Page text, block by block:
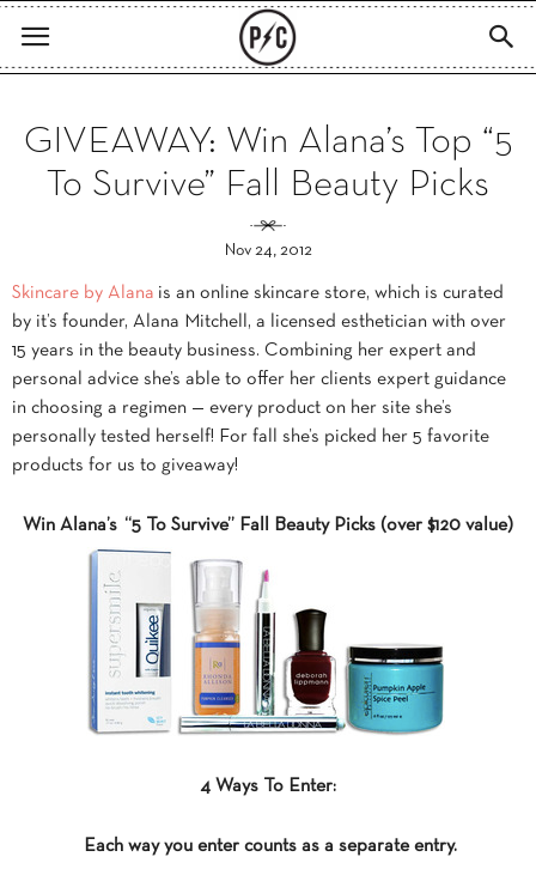
GIVEAWAY: Win Alana’s Top “5
To Survive” Fall Beauty Picks
Nov 24, 2012
Skincare by Alana is an online skincare store, which is curated
by it’s founder, Alana Mitchell, a licensed esthetician with over
15 years in the beauty business. Combining her expert and
personal advice she’s able to offer her clients expert guidance
in choosing a regimen — every product on her site she’s
personally tested herself! For fall she’s picked her 5 favorite
products for us to giveaway!
Win Alana’s “5 To Survive” Fall Beauty Picks (over $120 value)
4 Ways To Enter:
Each way you enter counts as a separate entry.